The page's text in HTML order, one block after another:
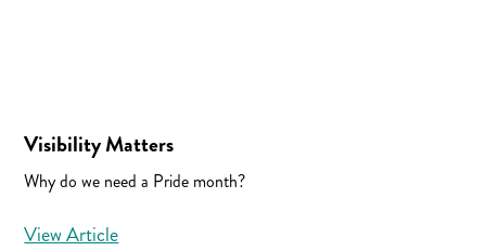
Visibility Matters
Why do we need a Pride month?
View Article